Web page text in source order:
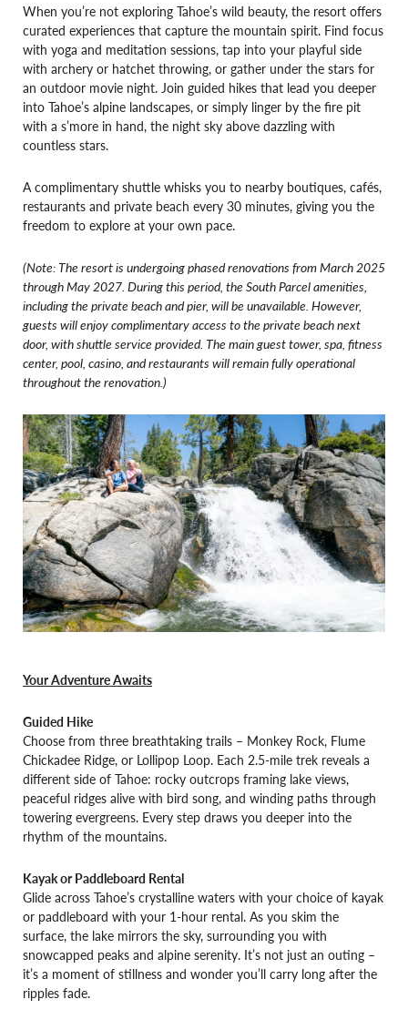
When you’re not exploring Tahoe’s wild beauty, the resort offers
curated experiences that capture the mountain spirit. Find focus
with yoga and meditation sessions, tap into your playful side
with archery or hatchet throwing, or gather under the stars for
an outdoor movie night. Join guided hikes that lead you deeper
into Tahoe’s alpine landscapes, or simply linger by the fire pit
with a s’more in hand, the night sky above dazzling with
countless stars.
A complimentary shuttle whisks you to nearby boutiques, cafés,
restaurants and private beach every 30 minutes, giving you the
freedom to explore at your own pace.
(Note: The resort is undergoing phased renovations from March 2025
through May 2027. During this period, the South Parcel amenities,
including the private beach and pier, will be unavailable. However,
guests will enjoy complimentary access to the private beach next
door, with shuttle service provided. The main guest tower, spa, fitness
center, pool, casino, and restaurants will remain fully operational
throughout the renovation.)
Your Adventure Awaits
Guided Hike
Choose from three breathtaking trails – Monkey Rock, Flume
Chickadee Ridge, or Lollipop Loop. Each 2.5-mile trek reveals a
different side of Tahoe: rocky outcrops framing lake views,
peaceful ridges alive with bird song, and winding paths through
towering evergreens. Every step draws you deeper into the
rhythm of the mountains.
Kayak or Paddleboard Rental
Glide across Tahoe’s crystalline waters with your choice of kayak
or paddleboard with your 1-hour rental. As you skim the
surface, the lake mirrors the sky, surrounding you with
snowcapped peaks and alpine serenity. It’s not just an outing –
it’s a moment of stillness and wonder you’ll carry long after the
ripples fade.